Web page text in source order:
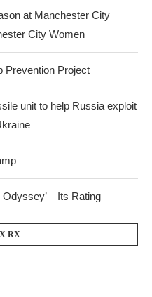
at Manchester City
City Women
Prevention Project
unit to help Russia exploit
Odyssey’—Its Rating
RX